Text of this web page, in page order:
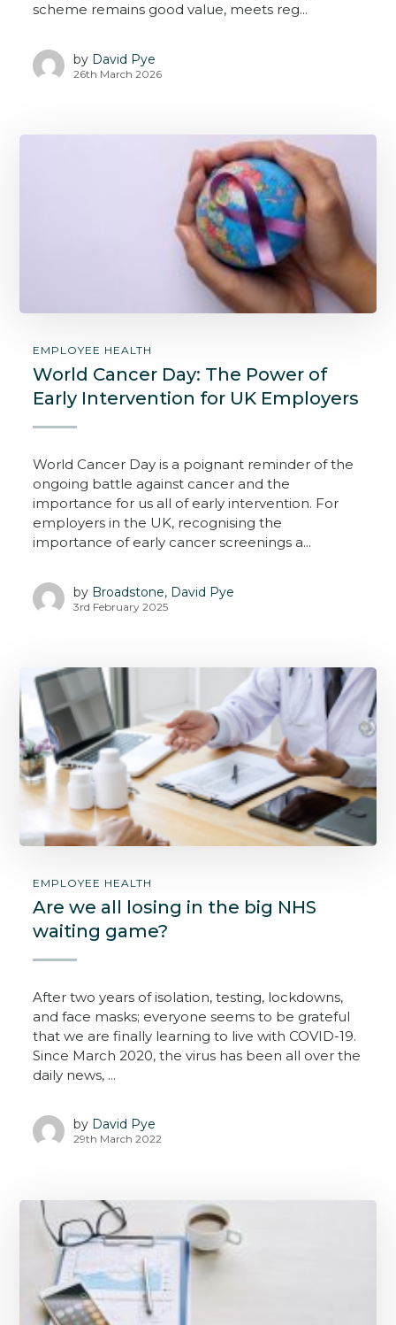
scheme remains good value, meets reg...
by David Pye
26th March 2026
EMPLOYEE HEALTH
World Cancer Day: The Power of
Early Intervention for UK Employers
World Cancer Day is a poignant reminder of the
ongoing battle against cancer and the
importance for us all of early intervention. For
employers in the UK, recognising the
importance of early cancer screenings a...
by Broadstone, David Pye
3rd February 2025
EMPLOYEE HEALTH
Are we all losing in the big NHS
waiting game?
After two years of isolation, testing, lockdowns,
and face masks; everyone seems to be grateful
that we are finally learning to live with COVID-19.
Since March 2020, the virus has been all over the
daily news, ...
by David Pye
29th March 2022